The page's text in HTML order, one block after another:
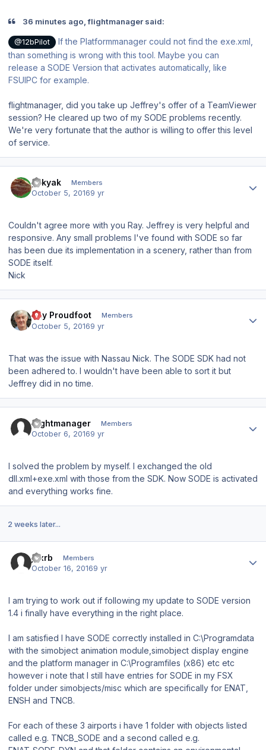
36 minutes ago, flightmanager said:
@12bPilot
If the Platformmanager could not find the exe.xml,
than something is wrong with this tool. Maybe you can
release a SODE Version that activates automatically, like
FSUIPC for example.
flightmanager, did you take up Jeffrey's offer of a TeamViewer
session? He cleared up two of my SODE problems recently.
We're very fortunate that the author is willing to offer this level
of service.
yakyak Members
October 5, 20169 yr
Couldn't agree more with you Ray. Jeffrey is very helpful and
responsive. Any small problems I've found with SODE so far
has been due its implementation in a scenery, rather than from
SODE itself.
Nick
Ray Proudfoot Members
October 5, 20169 yr
That was the issue with Nassau Nick. The SODE SDK had not
been adhered to. I wouldn't have been able to sort it but
Jeffrey did in no time.
flightmanager Members
October 6, 20169 yr
I solved the problem by myself. I exchanged the old
dll.xml+exe.xml with those from the SDK. Now SODE is activated
and everything works fine.
2 weeks later...
jdxrb Members
October 16, 20169 yr
I am trying to work out if following my update to SODE version
1.4 i finally have everything in the right place.
I am satisfied I have SODE correctly installed in C:\Programdata
with the simobject animation module,simobject display engine
and the platform manager in C:\Programfiles (x86) etc etc
however i note that I still have entries for SODE in my FSX
folder under simobjects/misc which are specifically for ENAT,
ENSH and TNCB.
For each of these 3 airports i have 1 folder with objects listed
called e.g. TNCB_SODE and a second called e.g.